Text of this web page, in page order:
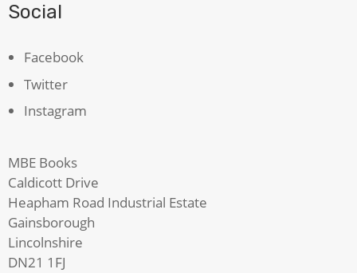
Social
Facebook
Twitter
Instagram
MBE Books
Caldicott Drive
Heapham Road Industrial Estate
Gainsborough
Lincolnshire
DN21 1FJ